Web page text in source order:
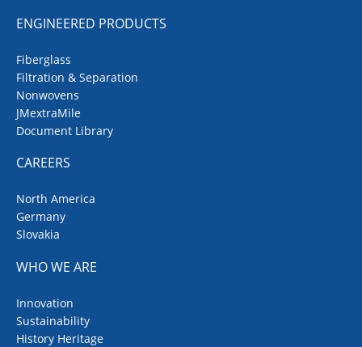
ENGINEERED PRODUCTS
Fiberglass
Filtration & Separation
Nonwovens
JMextraMile
Document Library
CAREERS
North America
Germany
Slovakia
WHO WE ARE
Innovation
Sustainability
History Heritage